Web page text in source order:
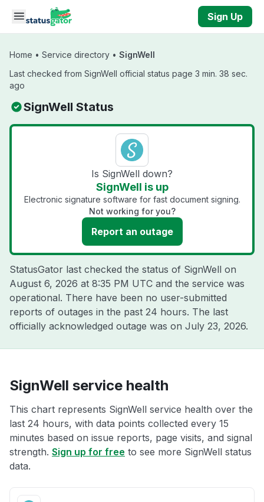
Skip to main content
Sign Up
Home • Service directory • SignWell
Last checked from SignWell official status page 3 min. 38 sec.
ago
SignWell Status
Is SignWell down?
SignWell is up
Electronic signature software for fast document signing.
Not working for you?
Report an outage
StatusGator last checked the status of SignWell on
August 6, 2026 at 8:35 PM UTC and the service was
operational. There have been no user-submitted
reports of outages in the past 24 hours. The last
officially acknowledged outage was on July 23, 2026.
SignWell service health
This chart represents SignWell service health over the
last 24 hours, with data points collected every 15
minutes based on issue reports, page visits, and signal
strength. Sign up for free to see more SignWell status
data.